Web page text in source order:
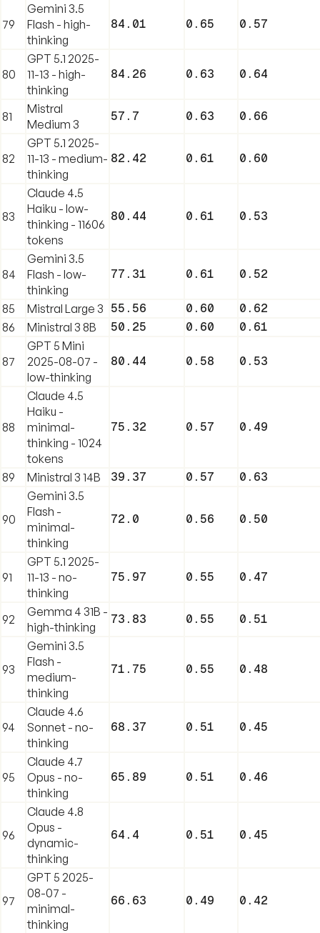
79
Gemini 3.5
Flash - high-
thinking
84.01 0.65 0.57
80
GPT 5.1 2025-
11-13 - high-
thinking
84.26 0.63 0.64
81
Mistral
Medium 3
57.7 0.63 0.66
82
GPT 5.1 2025-
11-13 - medium-
thinking
82.42 0.61 0.60
83
Claude 4.5
Haiku - low-
thinking - 11606
tokens
80.44 0.61 0.53
84
Gemini 3.5
Flash - low-
thinking
77.31 0.61 0.52
85 Mistral Large 3 55.56 0.60 0.62
86 Ministral 3 8B 50.25 0.60 0.61
87
GPT 5 Mini
2025-08-07 -
low-thinking
80.44 0.58 0.53
88
Claude 4.5
Haiku -
minimal-
thinking - 1024
tokens
75.32 0.57 0.49
89 Ministral 3 14B 39.37 0.57 0.63
90
Gemini 3.5
Flash -
minimal-
thinking
72.0 0.56 0.50
91
GPT 5.1 2025-
11-13 - no-
thinking
75.97 0.55 0.47
92
Gemma 4 31B -
high-thinking
73.83 0.55 0.51
93
Gemini 3.5
Flash -
medium-
thinking
71.75 0.55 0.48
94
Claude 4.6
Sonnet - no-
thinking
68.37 0.51 0.45
95
Claude 4.7
Opus - no-
thinking
65.89 0.51 0.46
96
Claude 4.8
Opus -
dynamic-
thinking
64.4 0.51 0.45
97
GPT 5 2025-
08-07 -
minimal-
thinking
66.63 0.49 0.42